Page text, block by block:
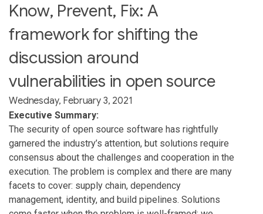
Know, Prevent, Fix: A
framework for shifting the
discussion around
vulnerabilities in open source
Wednesday, February 3, 2021
Executive Summary:
The security of open source software has rightfully
garnered the industry’s attention, but solutions require
consensus about the challenges and cooperation in the
execution. The problem is complex and there are many
facets to cover: supply chain, dependency
management, identity, and build pipelines. Solutions